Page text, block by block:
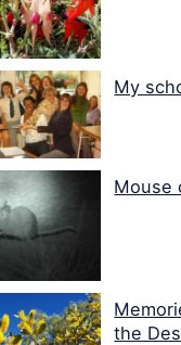
My
Mouse
the